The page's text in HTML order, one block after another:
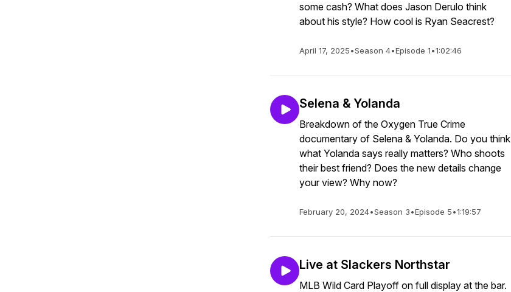
some cash? What does Jason Derulo think
about his style? How cool is Ryan Seacrest?
April 17, 2025•Season 4•Episode 1•1:02:46
Selena & Yolanda
Breakdown of the Oxygen True Crime
documentary of Selena & Yolanda. Do you think
what Yolanda says really matters? Who shoots
their best friend? Does the new details change
your view? Why now?
February 20, 2024•Season 3•Episode 5•1:19:57
Live at Slackers Northstar
MLB Wild Card Playoff on full display at the bar.